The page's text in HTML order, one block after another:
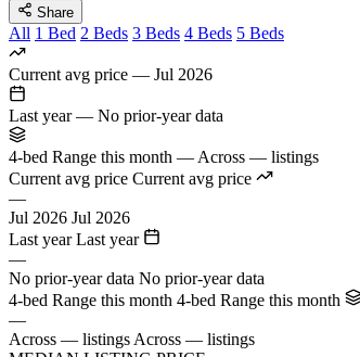
Share
All 1 Bed 2 Beds 3 Beds 4 Beds 5 Beds
Current avg price — Jul 2026
Last year — No prior-year data
4-bed Range this month — Across — listings
Current avg price Current avg price
—
Jul 2026 Jul 2026
Last year Last year
—
No prior-year data No prior-year data
4-bed Range this month 4-bed Range this month
—
Across — listings Across — listings